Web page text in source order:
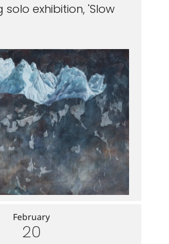
exhibition, 'Slow
February
20